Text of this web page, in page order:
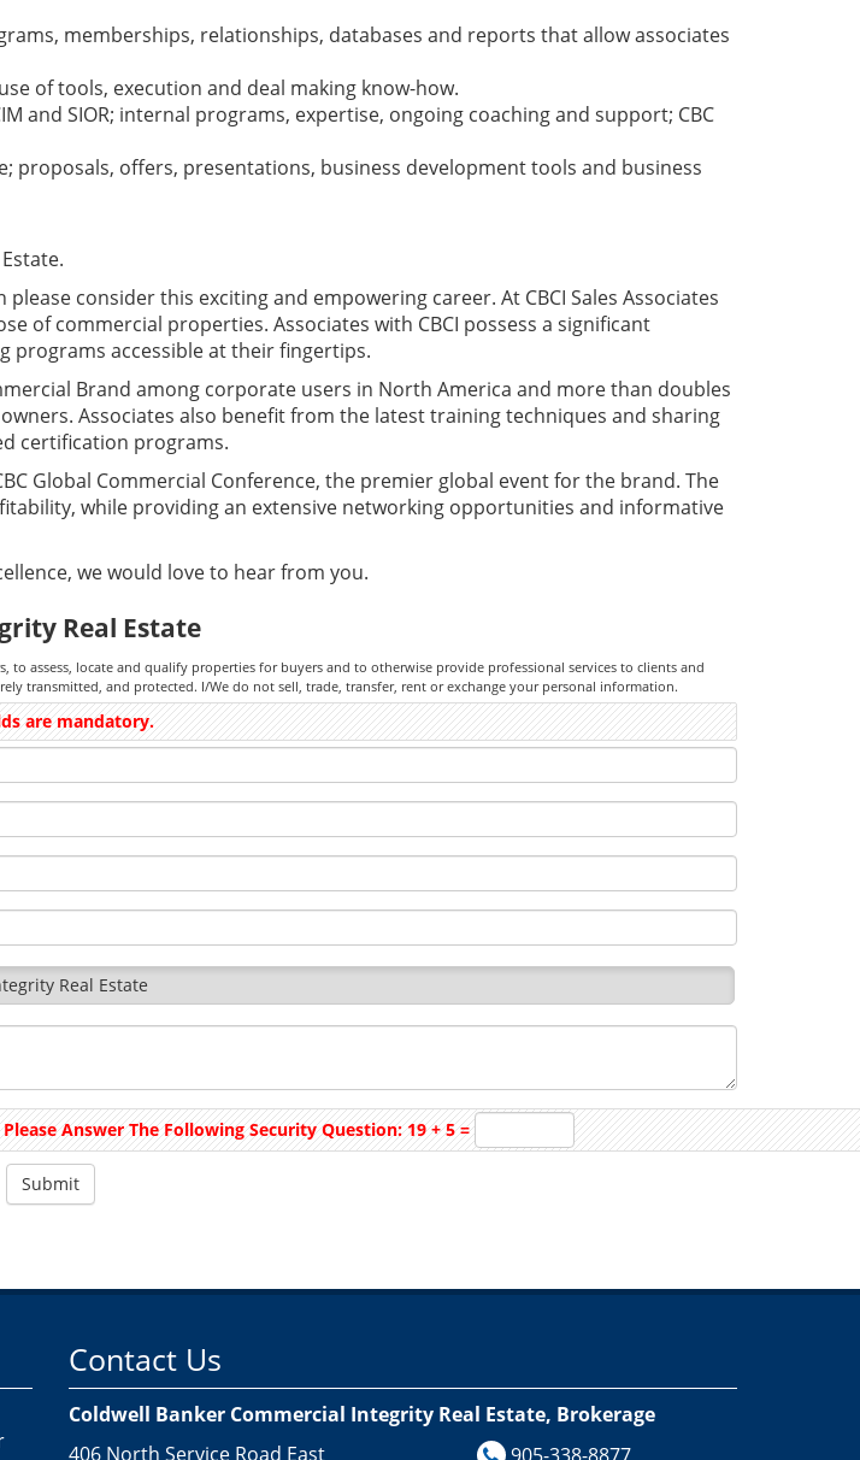
memberships, relationships, databases and reports that allow associates
of tools, execution and deal making know-how.
and SIOR; internal programs, expertise, ongoing coaching and support; CBC
offers, presentations, business development tools and business
consider this exciting and empowering career. At CBCI Sales Associates
of commercial properties. Associates with CBCI possess a significant
programs accessible at their fingertips.
Brand among corporate users in North America and more than doubles
Associates also benefit from the latest training techniques and sharing
certification programs.
Global Commercial Conference, the premier global event for the brand. The
while providing an extensive networking opportunities and informative
we would love to hear from you.
Real Estate
assess, locate and qualify properties for buyers and to otherwise provide professional services to clients and
transmitted, and protected. I/We do not sell, trade, transfer, rent or exchange your personal information.
are mandatory.
Real Estate
Answer The Following Security Question: 19 + 5 =
Contact Us
Coldwell Banker Commercial Integrity Real Estate, Brokerage
406 North Service Road East